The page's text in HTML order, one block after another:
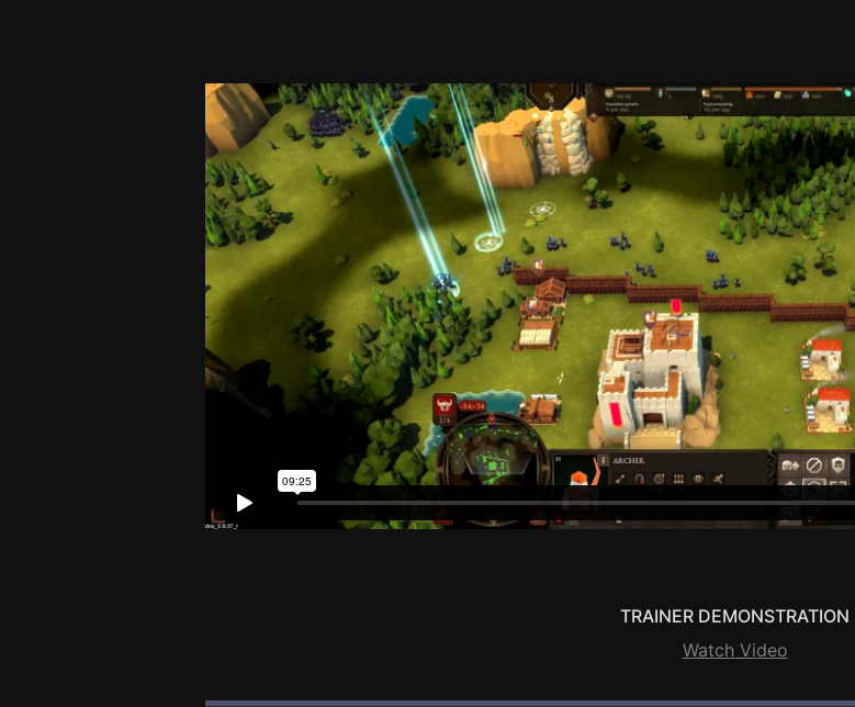
TRAINER DEMONSTRATION
Watch Video